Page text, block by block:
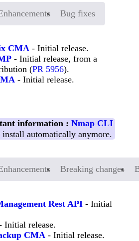
Bug fixes
CMA - Initial release.
- Initial release, from a
(PR 5956).
- Initial release.
information : Nmap CLI
install automatically anymore.
Breaking changes
Rest API - Initial
Initial release.
CMA - Initial release.